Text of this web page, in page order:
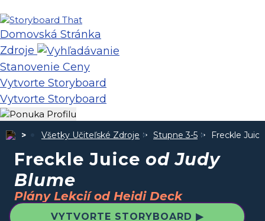
Domovská Stránka
Zdroje
Stanovenie Ceny
Vytvorte Storyboard
Vytvorte Storyboard
Všetky Učiteľské Zdroje Stupne 3-5 Freckle
Freckle Juice od Judy
Blume
Plány Lekcií od Heidi Deck
VYTVORTE STORYBOARD ▶